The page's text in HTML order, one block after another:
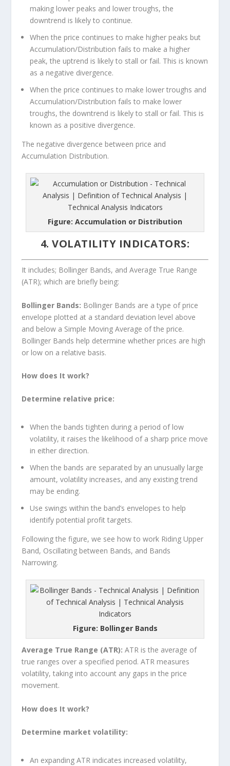
making lower peaks and lower troughs, the
downtrend is likely to continue.
When the price continues to make higher peaks but
Accumulation/Distribution fails to make a higher
peak, the uptrend is likely to stall or fail. This is known
as a negative divergence.
When the price continues to make lower troughs and
Accumulation/Distribution fails to make lower
troughs, the downtrend is likely to stall or fail. This is
known as a positive divergence.
The negative divergence between price and
Accumulation Distribution.
Figure: Accumulation or Distribution
4. VOLATILITY INDICATORS:
It includes; Bollinger Bands, and Average True Range
(ATR); which are briefly being:
Bollinger Bands: Bollinger Bands are a type of price
envelope plotted at a standard deviation level above
and below a Simple Moving Average of the price.
Bollinger Bands help determine whether prices are high
or low on a relative basis.
How does It work?
Determine relative price:
When the bands tighten during a period of low
volatility, it raises the likelihood of a sharp price move
in either direction.
When the bands are separated by an unusually large
amount, volatility increases, and any existing trend
may be ending.
Use swings within the band’s envelopes to help
identify potential profit targets.
Following the figure, we see how to work Riding Upper
Band, Oscillating between Bands, and Bands
Narrowing.
Figure: Bollinger Bands
Average True Range (ATR): ATR is the average of
true ranges over a specified period. ATR measures
volatility, taking into account any gaps in the price
movement.
How does It work?
Determine market volatility:
An expanding ATR indicates increased volatility,